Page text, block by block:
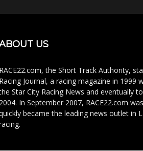
US
RACE22.com, the Short Track Authority,
Racing Journal, a racing magazine in 1999
Star City Racing News and eventually
2004. In September 2007, RACE22.com
became the leading news outlet in